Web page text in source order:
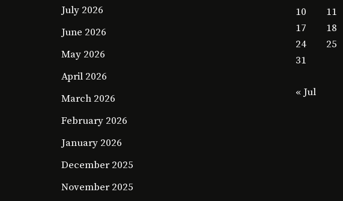
July 2026
June 2026
May 2026
April 2026
March 2026
February 2026
January 2026
December 2025
November 2025
10
11
17
18
24
25
31
« Jul